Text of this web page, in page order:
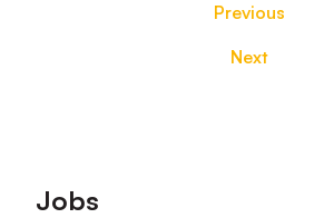
Previous
Next
Footer
Jobs